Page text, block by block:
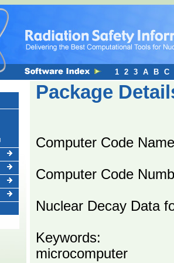
Package
Computer Code
Computer Code
Nuclear Decay Data
Keywords:
microcomputer
1 2 3 A B C